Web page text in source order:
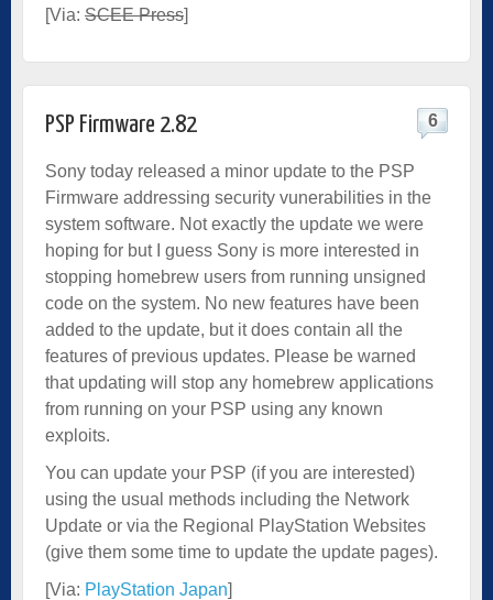
[Via: SCEE Press]
PSP Firmware 2.82 6
Sony today released a minor update to the PSP
Firmware addressing security vunerabilities in the
system software. Not exactly the update we were
hoping for but I guess Sony is more interested in
stopping homebrew users from running unsigned
code on the system. No new features have been
added to the update, but it does contain all the
features of previous updates. Please be warned
that updating will stop any homebrew applications
from running on your PSP using any known
exploits.
You can update your PSP (if you are interested)
using the usual methods including the Network
Update or via the Regional PlayStation Websites
(give them some time to update the update pages).
[Via: PlayStation Japan]